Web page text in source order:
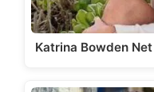
Katrina Bowden